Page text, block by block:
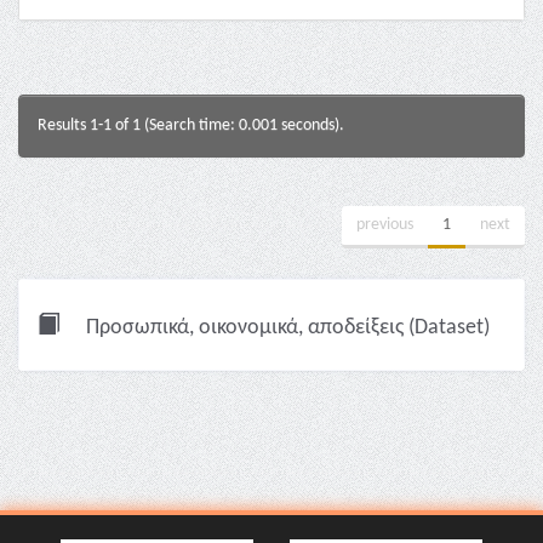
Results 1-1 of 1 (Search time: 0.001 seconds).
previous 1 next
Προσωπικά, οικονομικά, αποδείξεις (Dataset)